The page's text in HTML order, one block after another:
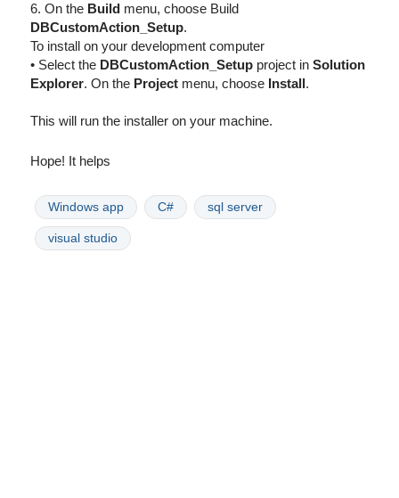
6. On the Build menu, choose Build
DBCustomAction_Setup.
To install on your development computer
• Select the DBCustomAction_Setup project inSolution
Explorer. On the Project menu, choose Install.
This will run the installer on your machine.
Hope! It helps
Windows app C# sql server
visual studio